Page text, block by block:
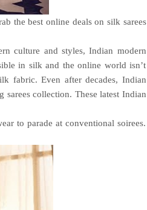
the best online deals on silk sarees
culture and styles, Indian modern
in silk and the online world isn’t
fabric. Even after decades, Indian
sarees collection. These latest Indian
to parade at conventional soirees.